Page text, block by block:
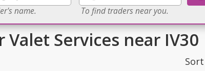
name. To find traders near you.
Valet Services near IV30